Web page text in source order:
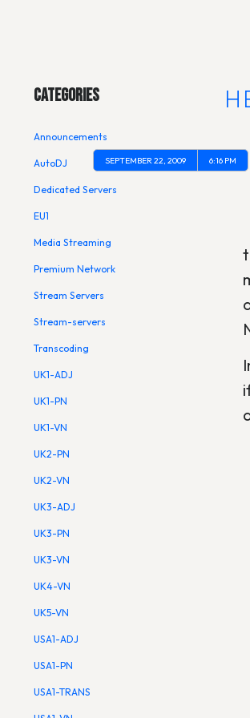
Categories
Announcements
AutoDJ
Dedicated Servers
EU1
Media Streaming
Premium Network
Stream Servers
Stream-servers
Transcoding
UK1-ADJ
UK1-PN
UK1-VN
UK2-PN
UK2-VN
UK3-ADJ
UK3-PN
UK3-VN
UK4-VN
UK5-VN
USA1-ADJ
USA1-PN
USA1-TRANS
GOOGLE
SEPTEMBER 22, 2009 6:16 PM